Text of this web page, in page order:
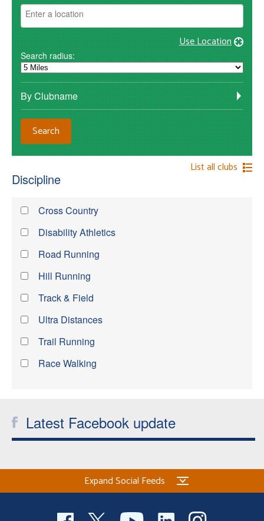
Use Location
Search radius:
By Clubname
List all clubs
Discipline
Cross Country
Disability Athletics
Road Running
Hill Running
Track & Field
Ultra Distances
Trail Running
Race Walking
Latest Facebook update
Expand Social Feeds